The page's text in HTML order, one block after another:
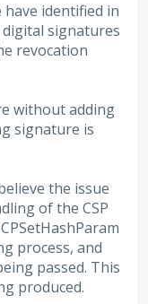
identified in
digital signatures
revocation
without adding
signature is
the issue
of the CSP
process, and
passed. This
produced.